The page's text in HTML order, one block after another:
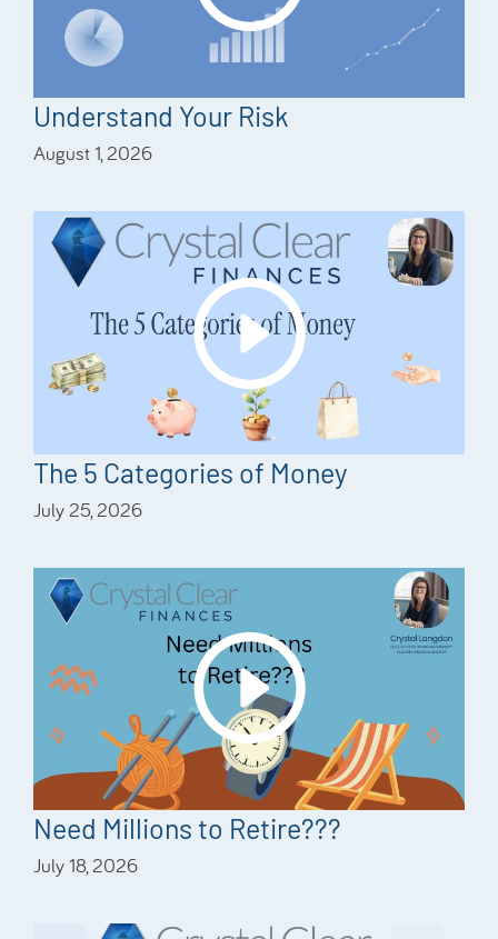
Understand Your Risk
August 1, 2026
The 5 Categories of Money
July 25, 2026
Need Millions to Retire???
July 18, 2026